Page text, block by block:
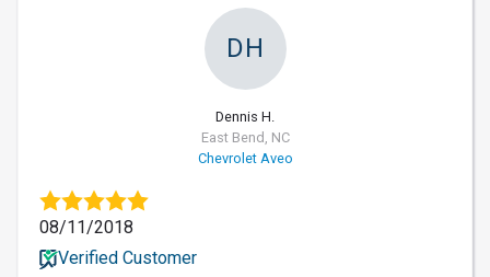
DH
Dennis H.
East Bend, NC
Chevrolet Aveo
08/11/2018
Verified Customer